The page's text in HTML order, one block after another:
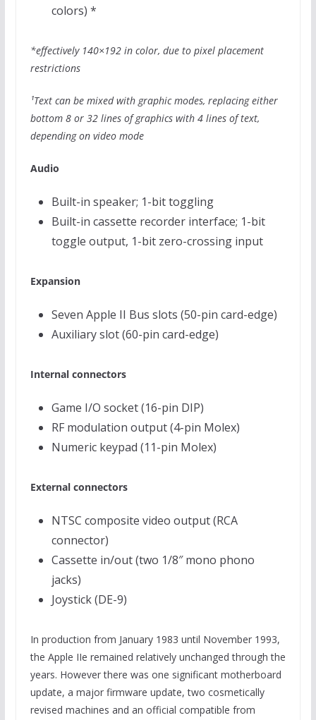
colors) *
*effectively 140×192 in color, due to pixel placement
restrictions
¹Text can be mixed with graphic modes, replacing either
bottom 8 or 32 lines of graphics with 4 lines of text,
depending on video mode
Audio
Built-in speaker; 1-bit toggling
Built-in cassette recorder interface; 1-bit
toggle output, 1-bit zero-crossing input
Expansion
Seven Apple II Bus slots (50-pin card-edge)
Auxiliary slot (60-pin card-edge)
Internal connectors
Game I/O socket (16-pin DIP)
RF modulation output (4-pin Molex)
Numeric keypad (11-pin Molex)
External connectors
NTSC composite video output (RCA
connector)
Cassette in/out (two 1/8″ mono phono
jacks)
Joystick (DE-9)
In production from January 1983 until November 1993,
the Apple IIe remained relatively unchanged through the
years. However there was one significant motherboard
update, a major firmware update, two cosmetically
revised machines and an official compatible from